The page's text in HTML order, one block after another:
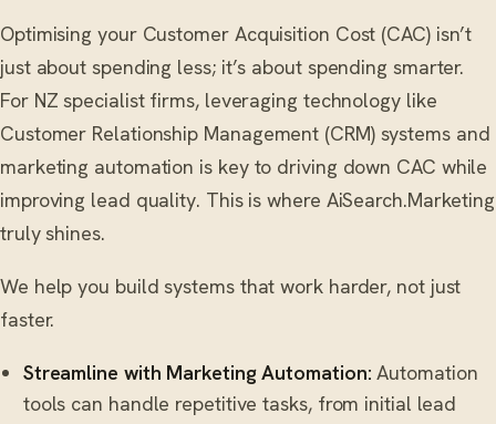
Optimising your Customer Acquisition Cost (CAC) isn’t
just about spending less; it’s about spending smarter.
For NZ specialist firms, leveraging technology like
Customer Relationship Management (CRM) systems and
marketing automation is key to driving down CAC while
improving lead quality. This is where AiSearch.Marketing
truly shines.
We help you build systems that work harder, not just
faster.
Streamline with Marketing Automation: Automation
tools can handle repetitive tasks, from initial lead